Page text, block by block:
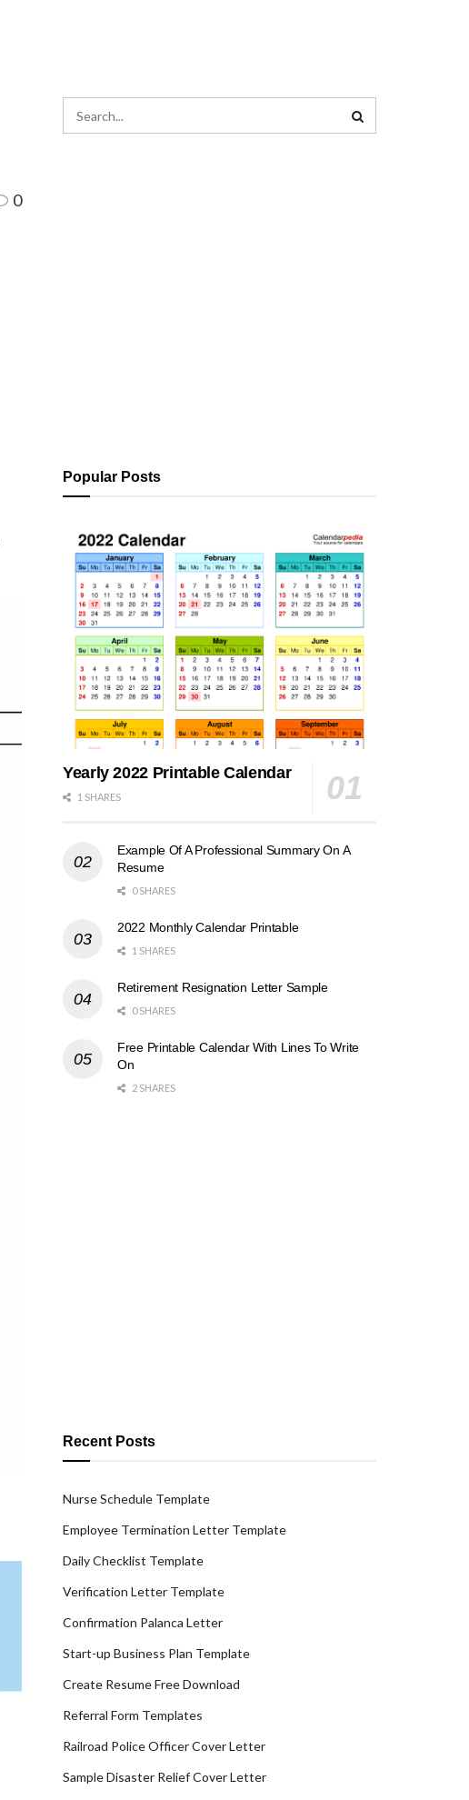
0
Popular Posts
Yearly 2022 Printable Calendar
1 SHARES
Example Of A Professional Summary On A
Resume
0 SHARES
2022 Monthly Calendar Printable
1 SHARES
Retirement Resignation Letter Sample
0 SHARES
Free Printable Calendar With Lines To Write
On
2 SHARES
Recent Posts
Nurse Schedule Template
Employee Termination Letter Template
Daily Checklist Template
Verification Letter Template
Confirmation Palanca Letter
Start-up Business Plan Template
Create Resume Free Download
Referral Form Templates
Railroad Police Officer Cover Letter
Sample Disaster Relief Cover Letter